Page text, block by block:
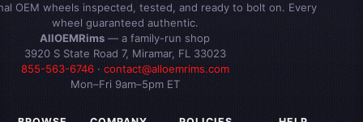
OEM wheels inspected, tested, and ready to bolt on. Every
wheel guaranteed authentic.
AllOEMRims — a family-run shop
3920 S State Road 7, Miramar, FL 33023
855-563-6746· contact@alloemrims.com
Mon–Fri 9am–5pm ET